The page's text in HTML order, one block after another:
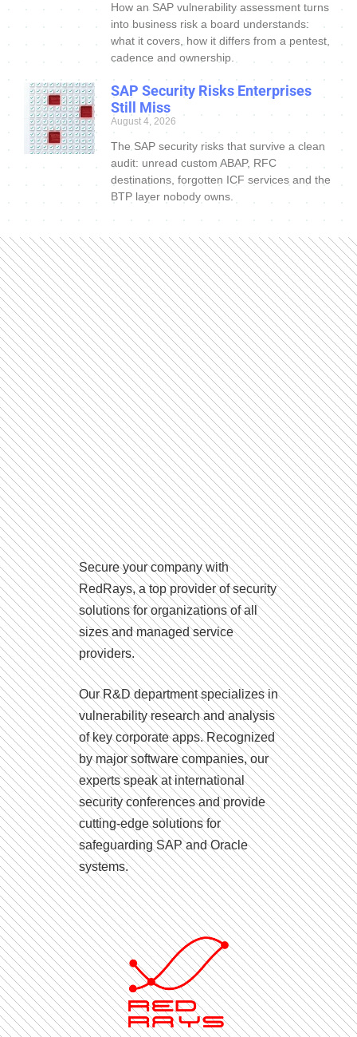
How an SAP vulnerability assessment turns
into business risk a board understands:
what it covers, how it differs from a pentest,
cadence and ownership.
SAP Security Risks Enterprises
Still Miss
August 4, 2026
The SAP security risks that survive a clean
audit: unread custom ABAP, RFC
destinations, forgotten ICF services and the
BTP layer nobody owns.
Secure your company with
RedRays, a top provider of security
solutions for organizations of all
sizes and managed service
providers.
Our R&D department specializes in
vulnerability research and analysis
of key corporate apps. Recognized
by major software companies, our
experts speak at international
security conferences and provide
cutting-edge solutions for
safeguarding SAP and Oracle
systems.